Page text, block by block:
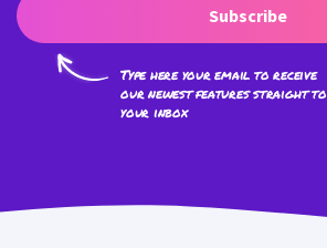
Subscribe
Type here your email to receive
our newest features straight to
your inbox